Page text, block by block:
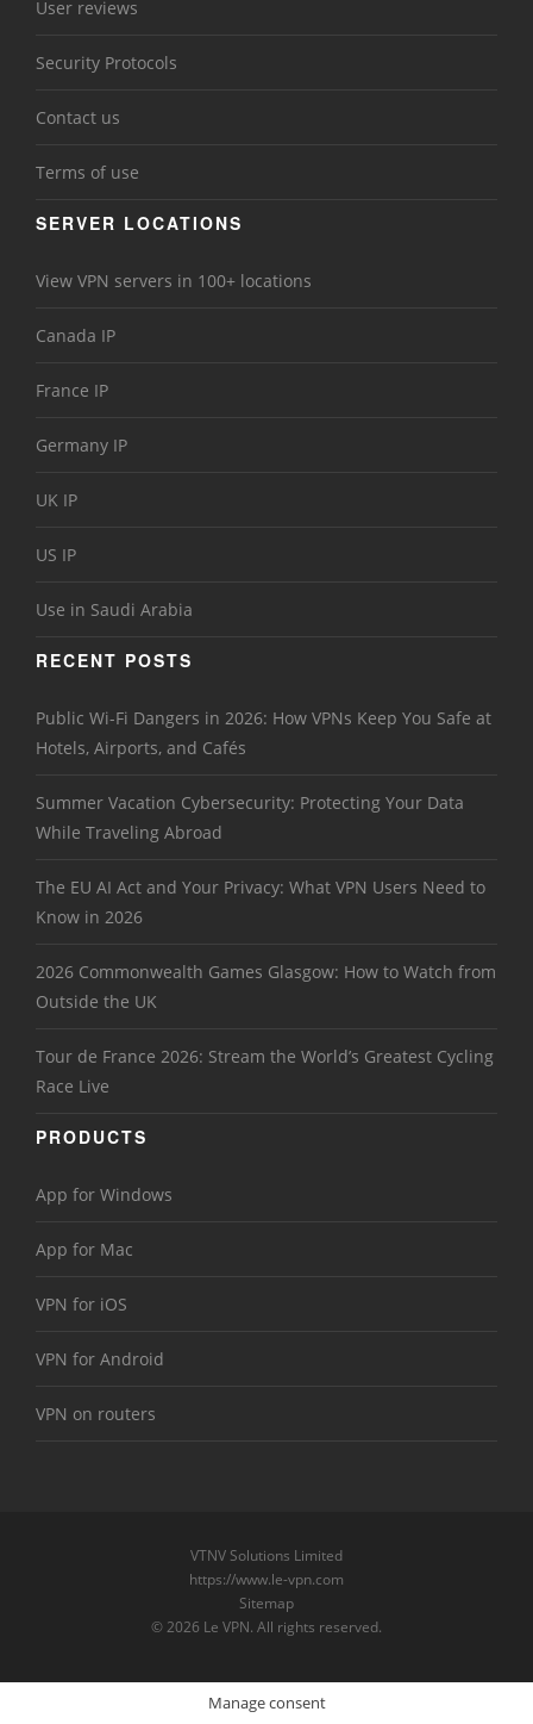
User reviews
Security Protocols
Contact us
Terms of use
SERVER LOCATIONS
View VPN servers in 100+ locations
Canada IP
France IP
Germany IP
UK IP
US IP
Use in Saudi Arabia
RECENT POSTS
Public Wi-Fi Dangers in 2026: How VPNs Keep You Safe at
Hotels, Airports, and Cafés
Summer Vacation Cybersecurity: Protecting Your Data
While Traveling Abroad
The EU AI Act and Your Privacy: What VPN Users Need to
Know in 2026
2026 Commonwealth Games Glasgow: How to Watch from
Outside the UK
Tour de France 2026: Stream the World’s Greatest Cycling
Race Live
PRODUCTS
App for Windows
App for Mac
VPN for iOS
VPN for Android
VPN on routers
VTNV Solutions Limited
https://www.le-vpn.com
Sitemap
© 2026 Le VPN. All rights reserved.
Manage consent